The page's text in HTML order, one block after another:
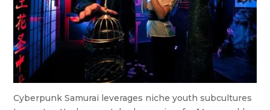
Cyberpunk Samurai leverages niche youth subcultures